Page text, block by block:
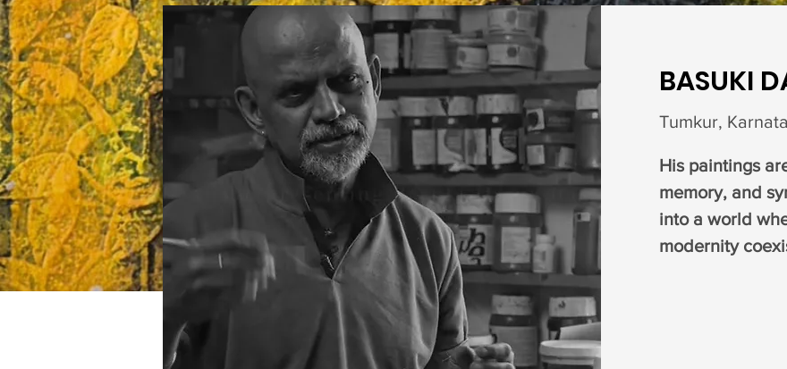
BASUKI
Tumkur,
His paintings
memory, and
into a world
modernity